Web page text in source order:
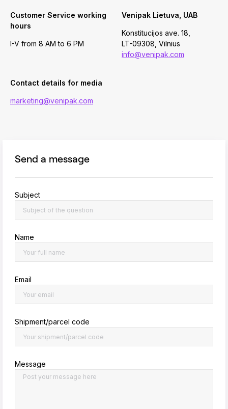
Customer Service working
hours
I-V from 8 AM to 6 PM
Venipak Lietuva, UAB
Konstitucijos ave. 18,
LT-09308, Vilnius
info@venipak.com
Contact details for media
marketing@venipak.com
Send a message
Subject
Name
Email
Shipment/parcel code
Message